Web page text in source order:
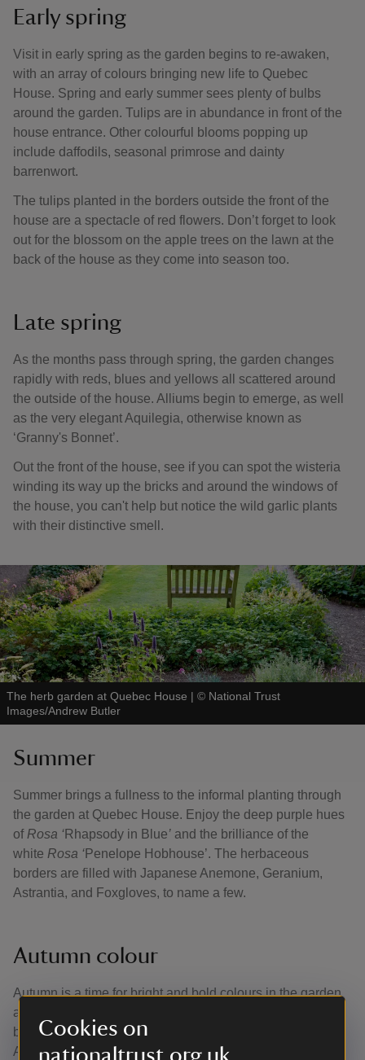
Cookies on
nationaltrust.org.uk
Early spring
Visit in early spring as the garden begins to re-awaken,
with an array of colours bringing new life to Quebec
House. Spring and early summer sees plenty of bulbs
around the garden. Tulips are in abundance in front of the
house entrance. Other colourful blooms popping up
include daffodils, seasonal primrose and dainty
barrenwort.
The tulips planted in the borders outside the front of the
house are a spectacle of red flowers. Don’t forget to look
out for the blossom on the apple trees on the lawn at the
back of the house as they come into season too.
Late spring
As the months pass through spring, the garden changes
rapidly with reds, blues and yellows all scattered around
the outside of the house. Alliums begin to emerge, as well
as the very elegant Aquilegia, otherwise known as
‘Granny's Bonnet’.
Out the front of the house, see if you can spot the wisteria
winding its way up the bricks and around the windows of
the house, you can't help but notice the wild garlic plants
with their distinctive smell.
The herb garden at Quebec House | © National Trust
Images/Andrew Butler
Summer
Summer brings a fullness to the informal planting through
the garden at Quebec House. Enjoy the deep purple hues
of Rosa ‘Rhapsody in Blue’ and the brilliance of the
white Rosa ‘Penelope Hobhouse’. The herbaceous
borders are filled with Japanese Anemone, Geranium,
Astrantia, and Foxgloves, to name a few.
Autumn colour
Autumn is a time for bright and bold colours in the garden
and surrounding trees, with the light shining through the
branches turning green leaves to warm shades of red.
Anemones remain bright and strong while the rest of the